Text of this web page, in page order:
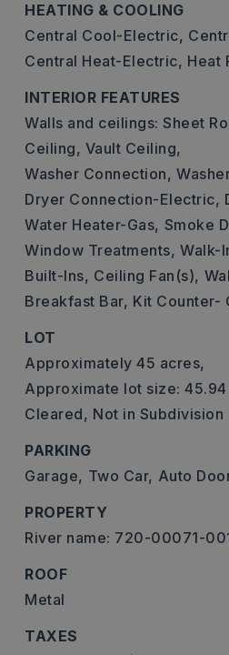
HEATING & COOLING
Central Cool-Electric,
Central Heat-Electric, Heat
INTERIOR FEATURES
Walls and ceilings: Sheet
Ceiling, Vault Ceiling,
Washer Connection,
Dryer Connection-Electric,
Water Heater-Gas, Smoke
Window Treatments, Walk-
Built-Ins, Ceiling Fan(s),
Breakfast Bar, Kit Counter-
LOT
Approximately 45 acres,
Approximate lot size:
Cleared, Not in Subdivision
PARKING
Garage, Two Car, Auto
PROPERTY
River name: 720-00071-
ROOF
Metal
TAXES